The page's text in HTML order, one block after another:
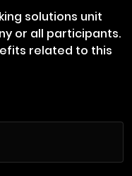
solutions unit
or all participants.
related to this